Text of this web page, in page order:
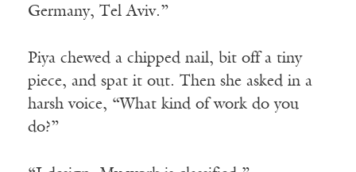
Germany, Tel Aviv.”
Piya chewed a chipped nail, bit off a tiny
piece, and spat it out. Then she asked in a
harsh voice, “What kind of work do you
do?”